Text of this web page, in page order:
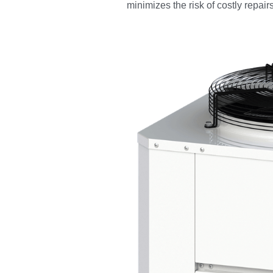
minimizes the risk of costly